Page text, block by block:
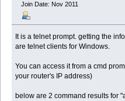
Join Date: Nov 2011
It is a telnet prompt. getting the
are telnet clients for Windows.
You can access it from a cmd
your router's IP address)
below are 2 command results for